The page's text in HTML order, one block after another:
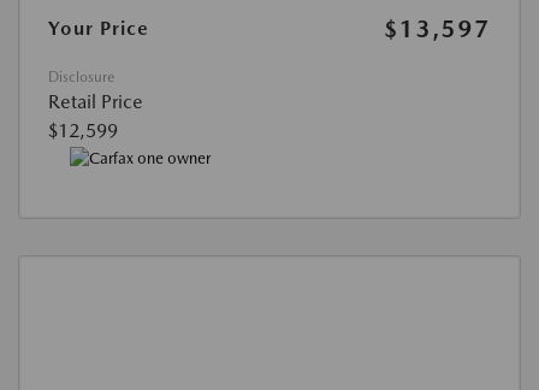
Your Price
$13,597
Disclosure
Retail Price
$12,599